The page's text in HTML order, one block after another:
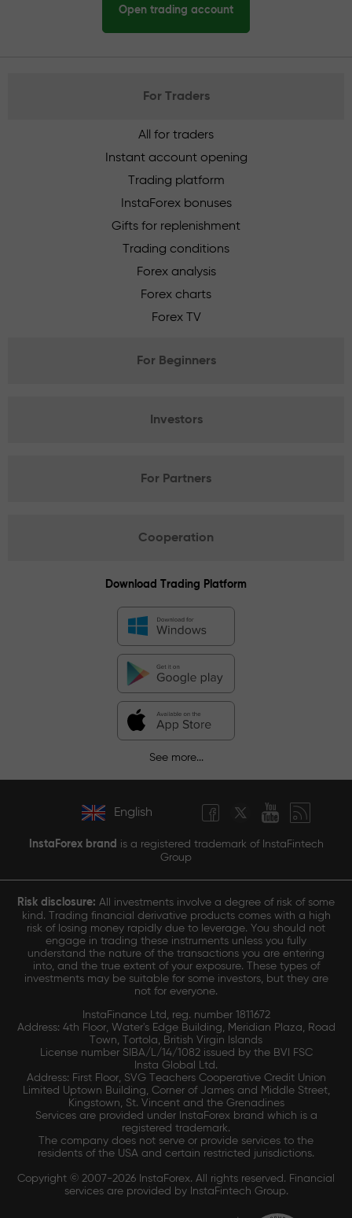
Open trading account
For Traders
All for traders
Instant account opening
Trading platform
InstaForex bonuses
Gifts for replenishment
Trading conditions
Forex analysis
Forex charts
Forex TV
For Beginners
Investors
For Partners
Cooperation
Download Trading Platform
See more...
English
InstaForex brand is a registered trademark of InstaFintech
Group
Risk disclosure: All investments involve a degree of risk of some
kind. Trading financial derivative products comes with a high
risk of losing money rapidly due to leverage. You should not
engage in trading these instruments unless you fully
understand the nature of the transactions you are entering
into, and the true extent of your exposure. These types of
investments may be suitable for some investors, but they are
not for everyone.
InstaFinance Ltd, reg. number 1811672
Address: 4th Floor, Water's Edge Building, Meridian Plaza, Road
Town, Tortola, British Virgin Islands
License number SIBA/L/14/1082 issued by the BVI FSC
Insta Global Ltd.
Address: First Floor, SVG Teachers Cooperative Credit Union
Limited Uptown Building, Corner of James and Middle Street,
Kingstown, St. Vincent and the Grenadines
Services are provided under InstaForex brand which is a
registered trademark.
The company does not serve or provide services to the
residents of the USA and certain restricted jurisdictions.
Copyright © 2007-2026 InstaForex. All rights reserved. Financial
services are provided by InstaFintech Group.